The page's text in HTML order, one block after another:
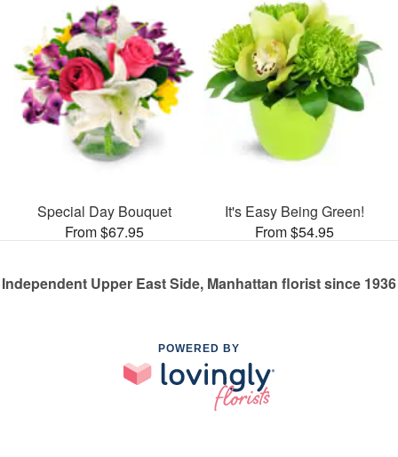
Special Day Bouquet
From $67.95
It's Easy Being Green!
From $54.95
Independent Upper East Side, Manhattan florist since 1936
POWERED BY